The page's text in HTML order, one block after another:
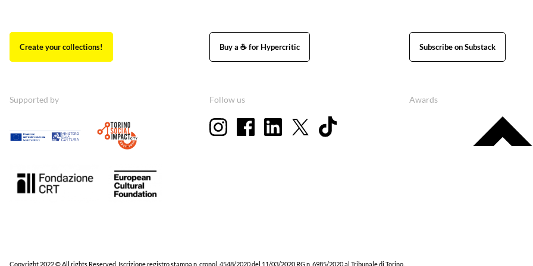
Create your collections! Buy a ☕ for Hypercritic Subscribe on Substack
Supported by Follow us Awards
Copyright 2022 © All rights Reserved. Iscrizione registro stampa n. cronol. 4548/2020 del 11/03/2020 RG n. 6985/2020 al Tribunale di Torino.